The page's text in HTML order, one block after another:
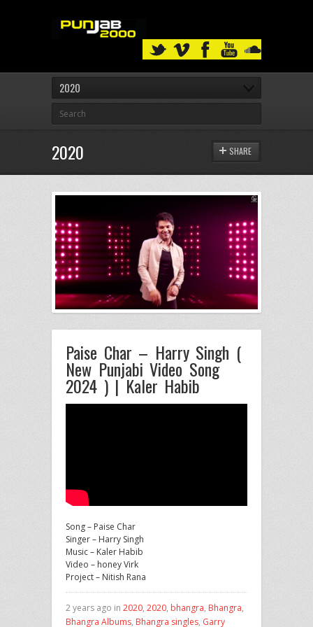
2020
2020 SHARE
Paise Char – Harry Singh (
New Punjabi Video Song
2024 ) | Kaler Habib
Song – Paise Char
Singer – Harry Singh
Music – Kaler Habib
Video – honey Virk
Project – Nitish Rana
2 years ago in 2020, 2020, bhangra, Bhangra,
Bhangra Albums, Bhangra singles, Garry